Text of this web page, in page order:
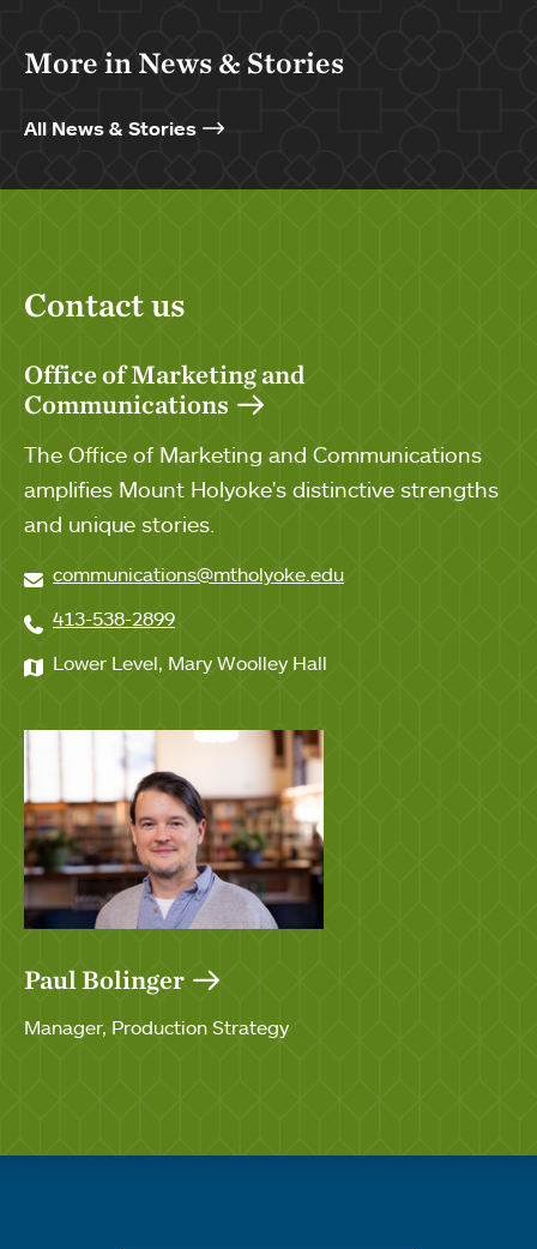
More in News & Stories
All News & Stories
Contact us
Office of Marketing and
Communications
The Office of Marketing and Communications
amplifies Mount Holyoke's distinctive strengths
and unique stories.
communications@mtholyoke.edu
413-538-2899
Lower Level, Mary Woolley Hall
Paul Bolinger
Manager, Production Strategy